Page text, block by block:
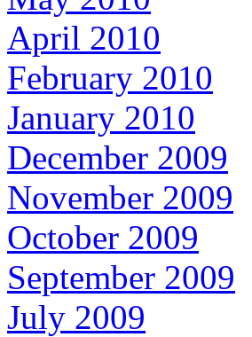
April 2010
February 2010
January 2010
December 2009
November 2009
October 2009
September 2009
July 2009